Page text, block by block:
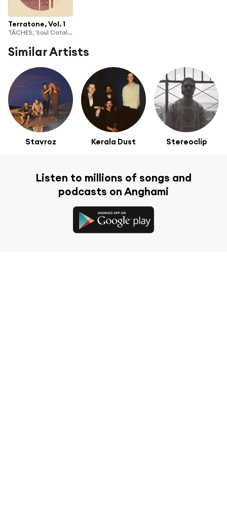
Terratone, Vol. 1
TÂCHES, Soul Catalyst & bleachtown
Similar Artists
Stavroz Kerala Dust Stereoclip
Listen to millions of songs and
podcasts on Anghami